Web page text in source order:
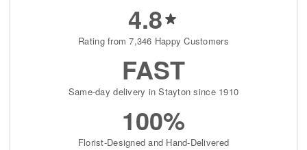
4.8
Rating from 7,346 Happy Customers
FAST
Same-day delivery in Stayton since 1910
100%
Florist-Designed and Hand-Delivered